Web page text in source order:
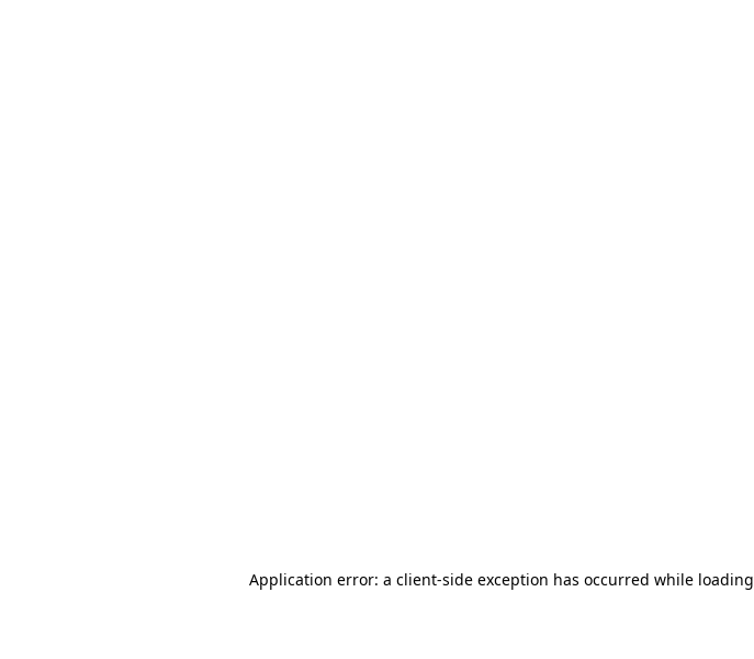
Application error: a client-side exception has occurred while loading